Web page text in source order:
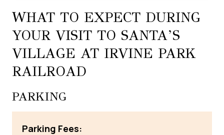
WHAT TO EXPECT DURING
YOUR VISIT TO SANTA’S
VILLAGE AT IRVINE PARK
RAILROAD
PARKING
Parking Fees: